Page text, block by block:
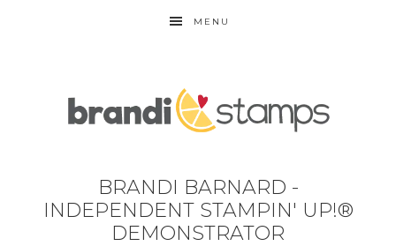
MENU
BRANDI BARNARD -
INDEPENDENT STAMPIN' UP!®
DEMONSTRATOR